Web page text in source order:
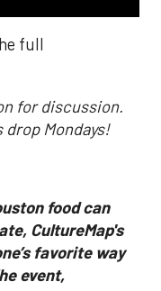
full
for discussion.
drop Mondays!
food can
CultureMap's
favorite way
event,